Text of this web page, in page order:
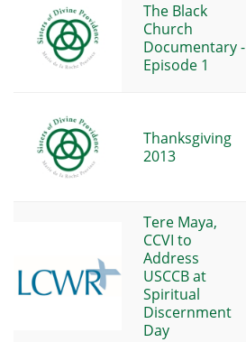
The Black
Church
Documentary -
Episode 1
Thanksgiving
2013
Tere Maya,
CCVI to
Address
USCCB at
Spiritual
Discernment
Day